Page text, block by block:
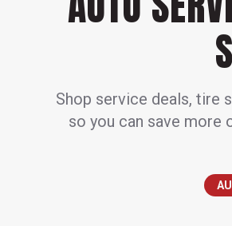
Shop service deals, tire
so you can save more